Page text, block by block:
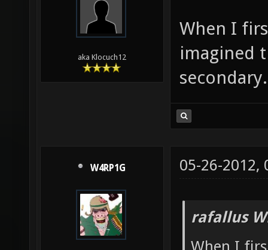
aka Klocuch12
When I
imagined
secondary.
W4RP1G 05-26-2012,
rafallus
When I